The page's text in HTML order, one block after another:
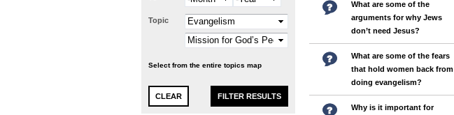
Topic
Select from the entire topics map
What are some of the
arguments for why Jews
don’t need Jesus?
What are some of the fears
that hold women back from
doing evangelism?
Why is it important for